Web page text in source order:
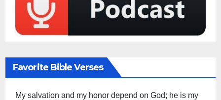
Favorite Bible Verses
My salvation and my honor depend on God; he is my